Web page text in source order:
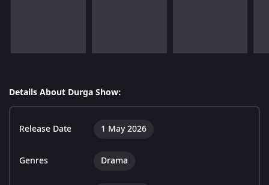
Details About Durga Show:
Release Date 1 May 2026
Genres Drama